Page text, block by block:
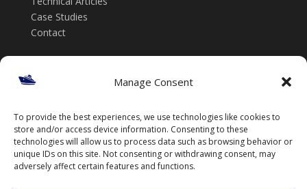
Manage Consent
To provide the best experiences, we use technologies like cookies to
store and/or access device information. Consenting to these
technologies will allow us to process data such as browsing behavior or
unique IDs on this site. Not consenting or withdrawing consent, may
adversely affect certain features and functions.
Case Studies
Contact
✉️ info@thenavalarch.com